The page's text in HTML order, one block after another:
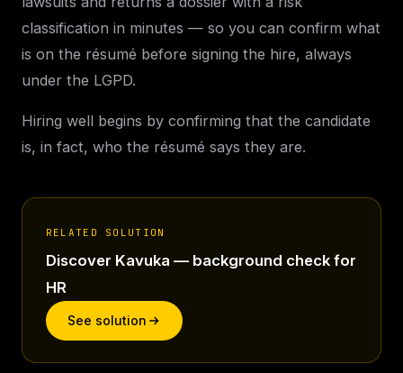
classification in minutes — so you can confirm what
is on the résumé before signing the hire, always
under the LGPD.
Hiring well begins by confirming that the candidate
is, in fact, who the résumé says they are.
RELATED SOLUTION
Discover Kavuka — background check for
HR
See solution